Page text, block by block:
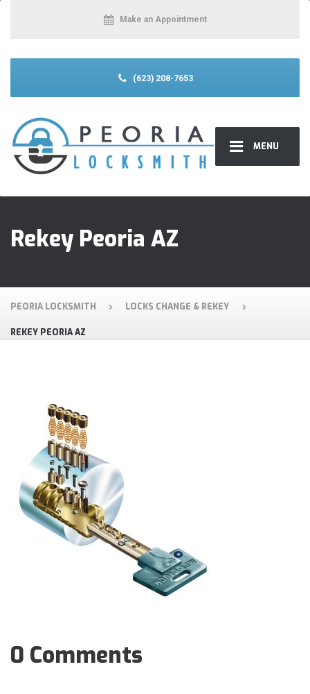
MENU
Make an Appointment
(623) 208-7653
Rekey Peoria AZ
PEORIA LOCKSMITH LOCKS CHANGE & REKEY
REKEY PEORIA AZ
0 Comments